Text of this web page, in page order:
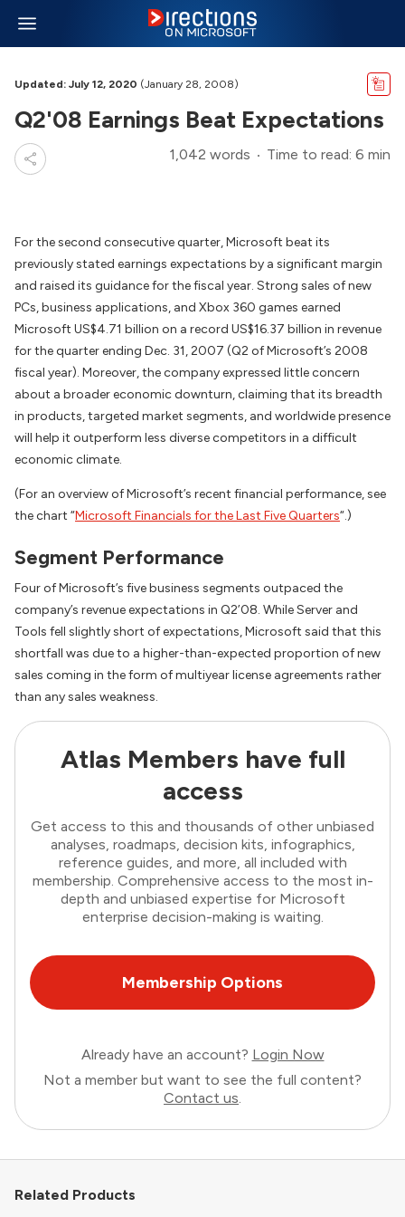
Updated: July 12, 2020 (January 28, 2008)
Q2'08 Earnings Beat Expectations
1,042 words Time to read: 6 min
For the second consecutive quarter, Microsoft beat its
previously stated earnings expectations by a significant margin
and raised its guidance for the fiscal year. Strong sales of new
PCs, business applications, and Xbox 360 games earned
Microsoft US$4.71 billion on a record US$16.37 billion in revenue
for the quarter ending Dec. 31, 2007 (Q2 of Microsoft’s 2008
fiscal year). Moreover, the company expressed little concern
about a broader economic downturn, claiming that its breadth
in products, targeted market segments, and worldwide presence
will help it outperform less diverse competitors in a difficult
economic climate.
(For an overview of Microsoft’s recent financial performance, see
the chart “Microsoft Financials for the Last Five Quarters“.)
Segment Performance
Four of Microsoft’s five business segments outpaced the
company’s revenue expectations in Q2’08. While Server and
Tools fell slightly short of expectations, Microsoft said that this
shortfall was due to a higher-than-expected proportion of new
sales coming in the form of multiyear license agreements rather
than any sales weakness.
Atlas Members have full
access
Get access to this and thousands of other unbiased
analyses, roadmaps, decision kits, infographics,
reference guides, and more, all included with
membership. Comprehensive access to the most in-
depth and unbiased expertise for Microsoft
enterprise decision-making is waiting.
Membership Options
Already have an account? Login Now
Not a member but want to see the full content?
Contact us.
Related Products